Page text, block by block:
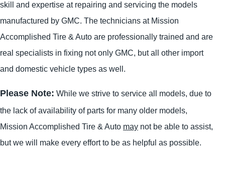
skill and expertise at repairing and servicing the models
manufactured by GMC. The technicians at Mission
Accomplished Tire & Auto are professionally trained and are
real specialists in fixing not only GMC, but all other import
and domestic vehicle types as well.
Please Note: While we strive to service all models, due to
the lack of availability of parts for many older models,
Mission Accomplished Tire & Auto may not be able to assist,
but we will make every effort to be as helpful as possible.